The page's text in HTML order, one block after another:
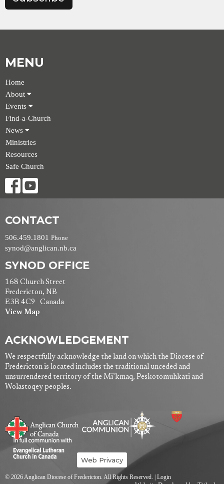
MENU
Home
About
Events
Find-a-Church
News
Ministries
Resources
Safe Church
CONTACT
506.459.1801 Phone
synod@anglican.nb.ca
SYNOD OFFICE
168 Church Street
Fredericton, NB
E3B 4C9 Canada
View Map
ACKNOWLEDGEMENT
We respectfully acknowledge the land on which the Diocese of
Fredericton is located includes the traditional unceded and
unsurrendered territory of the Mi’kmaq, Peskotomuhkati and
Wolastoqey peoples.
Web Privacy
© 2026 Anglican Diocese of Fredericton. All Rights Reserved. | Login